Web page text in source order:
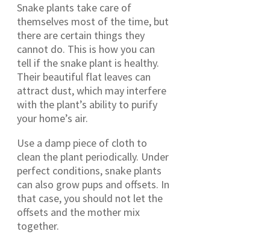
Snake plants take care of
themselves most of the time, but
there are certain things they
cannot do. This is how you can
tell if the snake plant is healthy.
Their beautiful flat leaves can
attract dust, which may interfere
with the plant’s ability to purify
your home’s air.
Use a damp piece of cloth to
clean the plant periodically. Under
perfect conditions, snake plants
can also grow pups and offsets. In
that case, you should not let the
offsets and the mother mix
together.